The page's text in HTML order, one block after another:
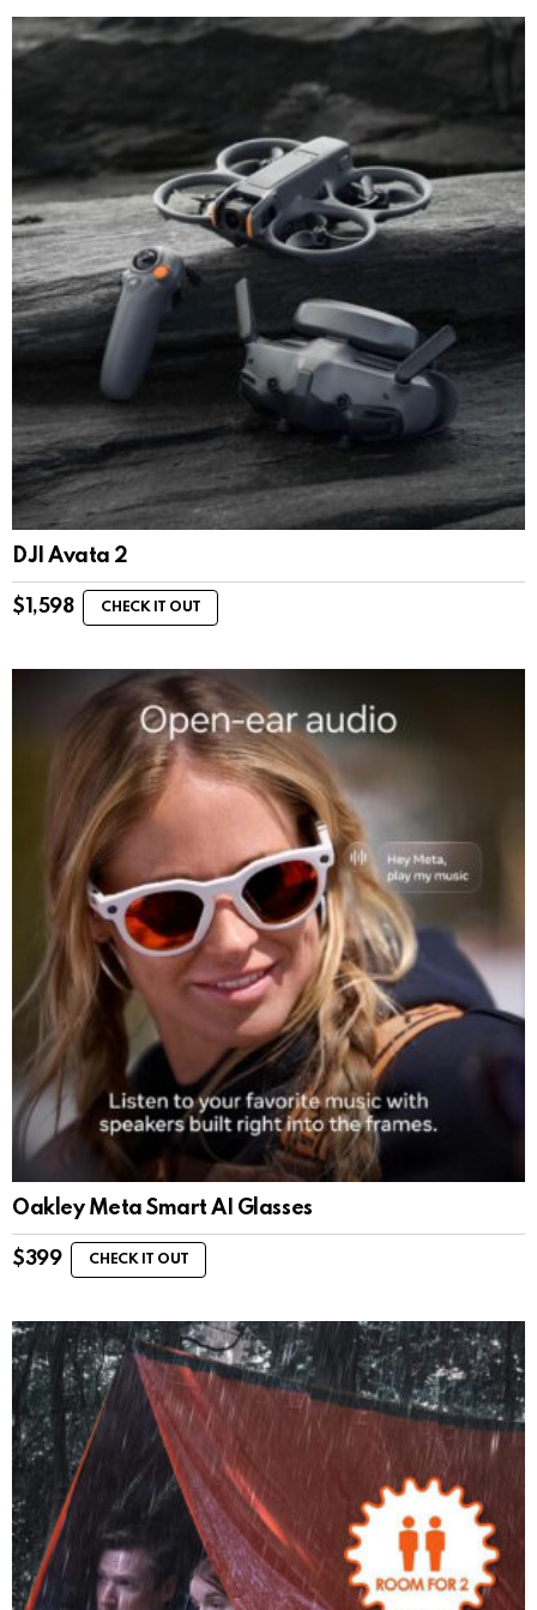
DJI Avata 2
$ 1,598 CHECK IT OUT
Oakley Meta Smart AI Glasses
$399 CHECK IT OUT